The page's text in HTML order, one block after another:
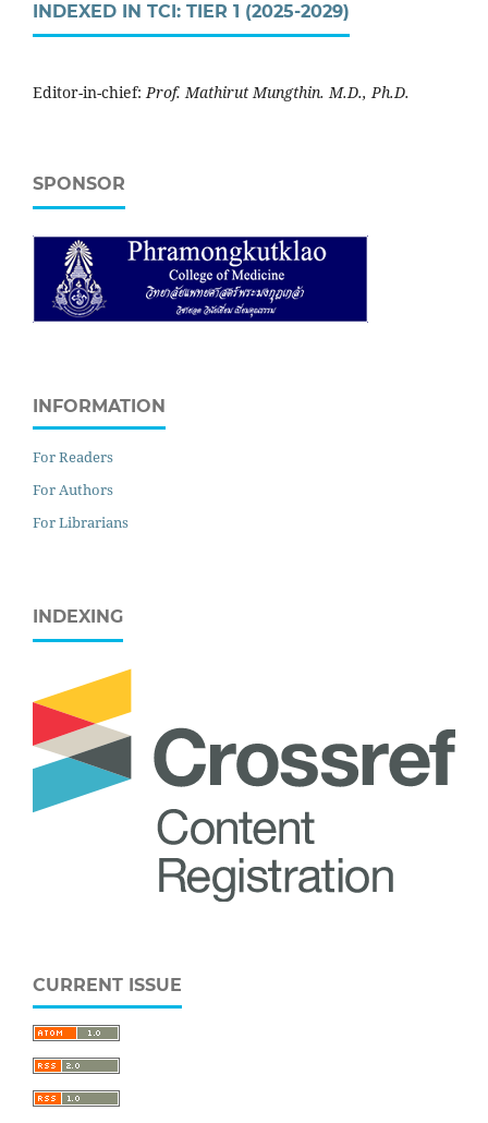
INDEXED IN TCI: TIER 1 (2025-2029)
Editor-in-chief:Prof. Mathirut Mungthin. M.D., Ph.D.
SPONSOR
INFORMATION
For Readers
For Authors
For Librarians
INDEXING
CURRENT ISSUE